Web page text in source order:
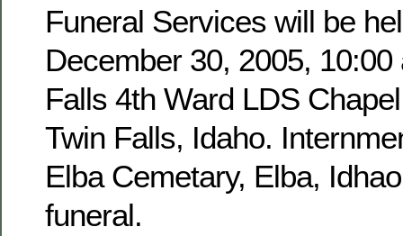
Funeral Services will be
December 30, 2005, 10:00
Falls 4th Ward LDS
Twin Falls, Idaho.
Elba Cemetary, Elba,
funeral.